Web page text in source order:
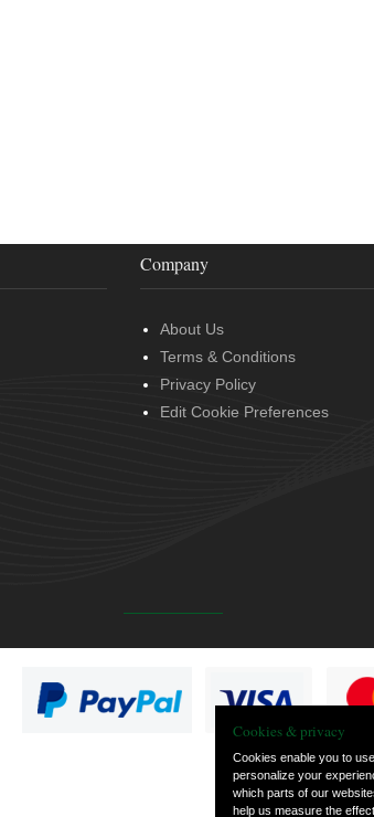
Company
About Us
Terms & Conditions
Privacy Policy
Edit Cookie Preferences
Cookies & privacy
Cookies enable you to
personalize your
which parts of our
help us measure the